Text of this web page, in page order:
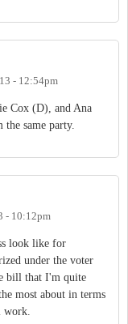
- 12:54pm
Cox (D), and Ana
same party.
- 10:12pm
look like for
under the voter
bill that I'm quite
most about in terms
work.